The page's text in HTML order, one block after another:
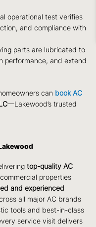
operational test verifies
and compliance with
parts are lubricated to
performance, and extend
can book AC
—Lakewood’s trusted
top-quality AC
properties
and experienced
all major AC brands
tools and best-in-class
service visit delivers